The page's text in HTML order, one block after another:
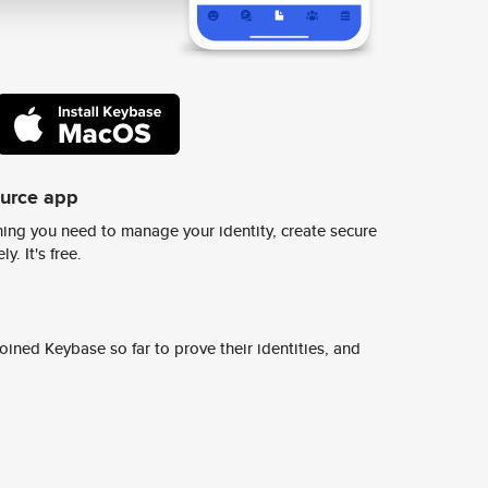
app
you need to manage your identity, create secure
It's free.
Keybase so far to prove their identities, and